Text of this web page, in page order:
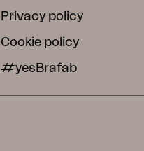
Privacy policy
Cookie policy
#yesBrafab